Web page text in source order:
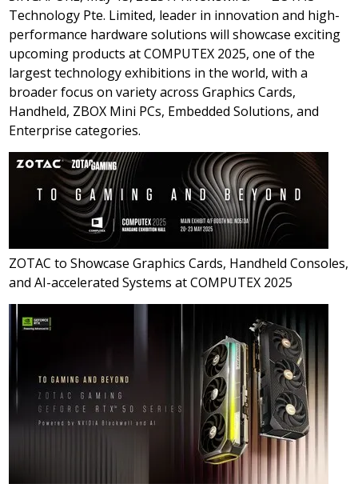
Technology Pte. Limited, leader in innovation and high-
performance hardware solutions will showcase exciting
upcoming products at COMPUTEX 2025, one of the
largest technology exhibitions in the world, with a
broader focus on variety across Graphics Cards,
Handheld, ZBOX Mini PCs, Embedded Solutions, and
Enterprise categories.
ZOTAC to Showcase Graphics Cards, Handheld Consoles,
and AI-accelerated Systems at COMPUTEX 2025